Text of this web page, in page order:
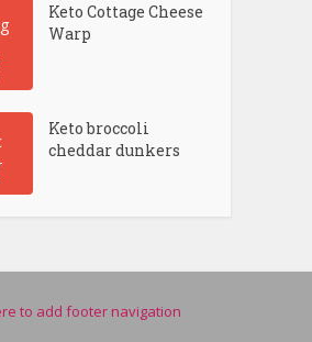
Keto Cottage Cheese
Warp
Keto broccoli
cheddar dunkers
to add footer navigation